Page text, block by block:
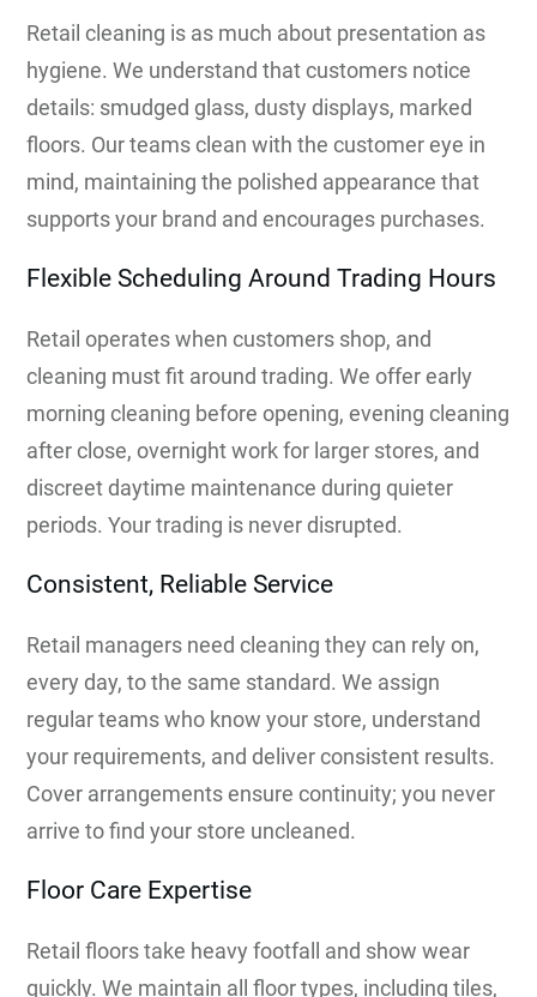
Retail cleaning is as much about presentation as
hygiene. We understand that customers notice
details: smudged glass, dusty displays, marked
floors. Our teams clean with the customer eye in
mind, maintaining the polished appearance that
supports your brand and encourages purchases.
Flexible Scheduling Around Trading Hours
Retail operates when customers shop, and
cleaning must fit around trading. We offer early
morning cleaning before opening, evening cleaning
after close, overnight work for larger stores, and
discreet daytime maintenance during quieter
periods. Your trading is never disrupted.
Consistent, Reliable Service
Retail managers need cleaning they can rely on,
every day, to the same standard. We assign
regular teams who know your store, understand
your requirements, and deliver consistent results.
Cover arrangements ensure continuity; you never
arrive to find your store uncleaned.
Floor Care Expertise
Retail floors take heavy footfall and show wear
quickly. We maintain all floor types, including tiles,